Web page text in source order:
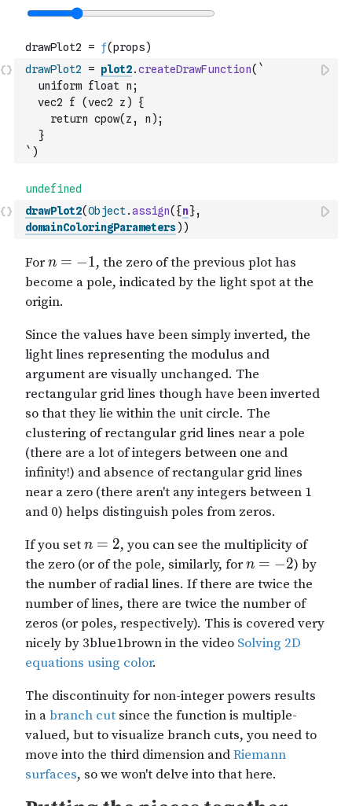
drawPlot2 = plot2.createDrawFunction( `
  uniform float n;
  vec2 f (vec2 z) {
    return cpow(z, n);
  }
` )
drawPlot2(Object.assign( {n},
domainColoringParameters) )